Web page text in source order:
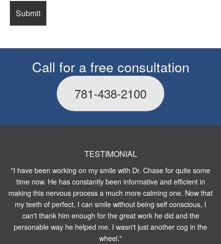
Call for a free consultation
781-438-2100
TESTIMONIAL
"I have been working on my smile with Dr. Chase for quite some
time now. He has constantly been informative and efficient in
making this nervous process a much more calming one. Now that
my teeth of perfect, I can smile without being self conscious, I
can't thank him enough for the great work he did and the
personable way he helped me. I wasn't just another cog in the
wheel."